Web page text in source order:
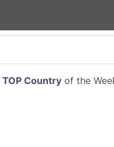
TOP Countryof the